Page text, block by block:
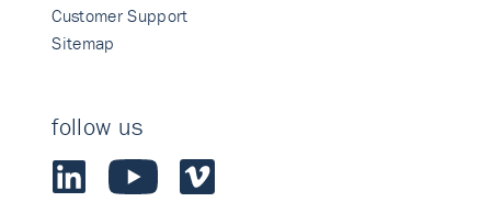
Customer Support
Sitemap
follow us